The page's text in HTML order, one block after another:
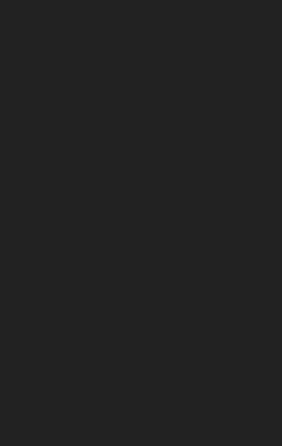
and Berries
Farm
Of The Farm
(eBento June 2022)
Slices
Love
Flowers
Roses
Dreams
Spice